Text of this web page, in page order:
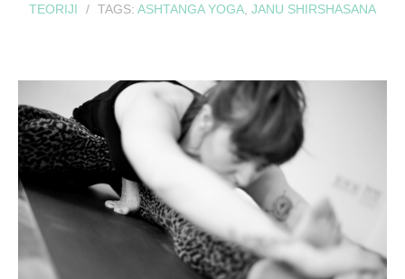
TEORIJI
TAGS: ASHTANGA YOGA JANU SHIRSHASANA